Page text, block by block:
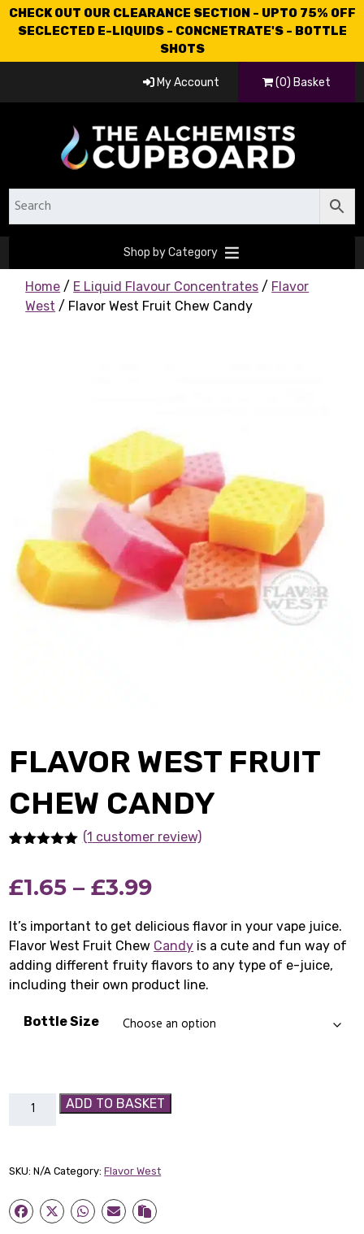
CHECK OUT OUR CLEARANCE SECTION - UPTO 75% OFF
SECLECTED E-LIQUIDS - CONCNETRATE'S - BOTTLE
SHOTS
My Account (0) Basket
Shop by Category
Home / E Liquid Flavour Concentrates / Flavor
West / Flavor West Fruit Chew Candy
FLAVOR WEST FRUIT
CHEW CANDY
based on
customer
(1 customer review)
£1.65 – £3.99Price
range:
£1.65
through
£3.99
It’s important to get delicious flavor in your vape juice.
Flavor West Fruit Chew Candy is a cute and fun way of
adding different fruity flavors to any type of e-juice,
including their own product line.
Bottle Size
Flavor
Candy
quantity
ADD TO BASKET
SKU:N/A Category:Flavor West